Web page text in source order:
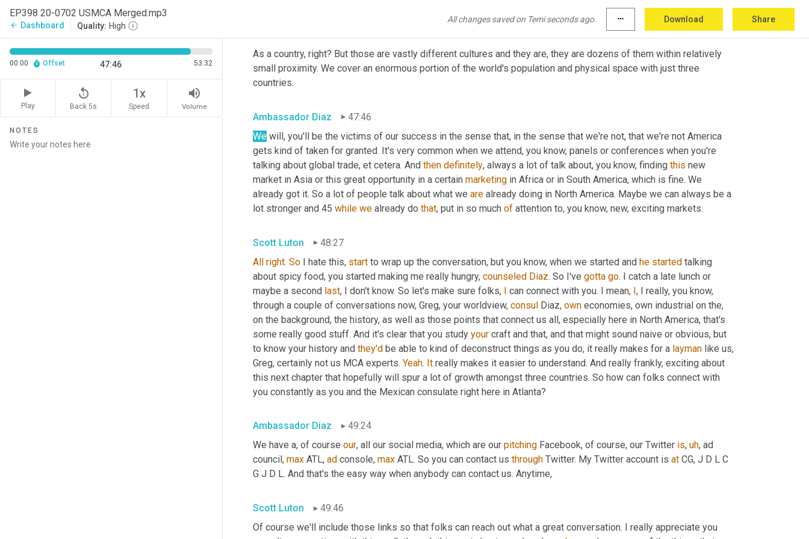
EP398 20-0702 USMCA Merged.mp3
arrow_back Dashboard Quality: High
All changes saved on Temi seconds ago. more_horiz Download Share
00:00 Offset 47:46 53:32
Play
replay_5
Back 5s
1x
Speed
volume_up
Volume
NOTES
As a country, right? But those are vastly different cultures and they are, they are dozens of them within relatively
small proximity. We cover an enormous portion of the world's population and physical space with just three
countries.
Ambassador Diaz
47:46
We will, you'll be the victims of our success in the sense that, in the sense that we're not, that we're not America
gets kind of taken for granted. It's very common when we attend, you know, panels or conferences when you're
talking about global trade, et cetera. And then definitely, always a lot of talk about, you know, finding this new
market in Asia or this great opportunity in a certain marketing in Africa or in South America, which is fine. We
already got it. So a lot of people talk about what we are already doing in North America. Maybe we can always be a
lot stronger and 45 while we already do that, put in so much of attention to, you know, new, exciting markets.
Scott Luton
48:27
All right. So I hate this, start to wrap up the conversation, but you know, when we started and he started talking
about spicy food, you started making me really hungry, counseled Diaz. So I've gotta go. I catch a late lunch or
maybe a second last, I don't know. So let's make sure folks, I can connect with you. I mean, I, I really, you know,
through a couple of conversations now, Greg, your worldview, consul Diaz, own economies, own industrial on the,
on the background, the history, as well as those points that connect us all, especially here in North America, that's
some really good stuff. And it's clear that you study your craft and that, and that might sound naive or obvious, but
to know your history and they'd be able to kind of deconstruct things as you do, it really makes for a layman like us,
Greg, certainly not us MCA experts. Yeah. It really makes it easier to understand. And really frankly, exciting about
this next chapter that hopefully will spur a lot of growth amongst three countries. So how can folks connect with
you constantly as you and the Mexican consulate right here in Atlanta?
Ambassador Diaz
49:24
We have a, of course our, all our social media, which are our pitching Facebook, of course, our Twitter is, uh, ad
council, max ATL, ad console, max ATL. So you can contact us through Twitter. My Twitter account is at CG, J D L C
G J D L. And that's the easy way when anybody can contact us. Anytime,
Scott Luton
49:46
Of course we'll include those links so that folks can reach out what a great conversation. I really appreciate you